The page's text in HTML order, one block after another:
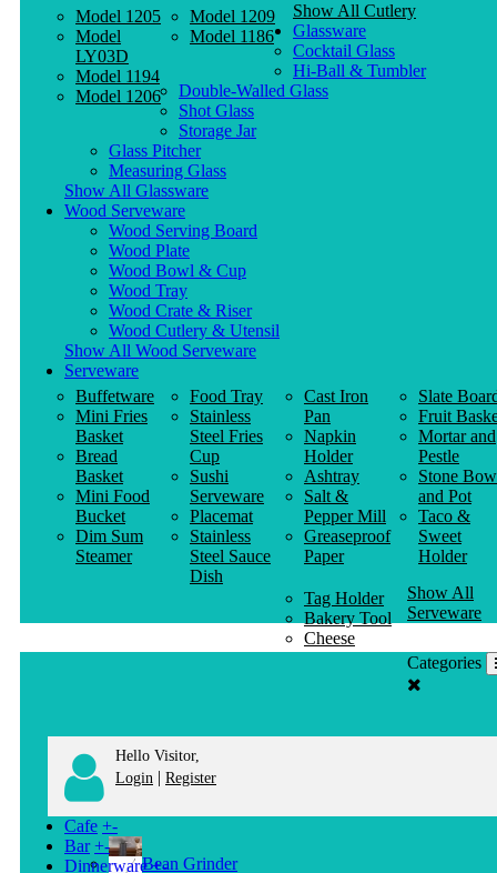
Model 1205
Model
LY03D
Model 1194
Model 1206
Model 1209
Model 1186
Show All Cutlery
Glassware
Cocktail Glass
Hi-Ball & Tumbler
Double-Walled Glass
Shot Glass
Storage Jar
Glass Pitcher
Measuring Glass
Show All Glassware
Wood Serveware
Wood Serving Board
Wood Plate
Wood Bowl & Cup
Wood Tray
Wood Crate & Riser
Wood Cutlery & Utensil
Show All Wood Serveware
Serveware
Buffetware
Mini Fries
Basket
Bread
Basket
Mini Food
Bucket
Dim Sum
Steamer
Food Tray
Stainless
Steel Fries
Cup
Sushi
Serveware
Placemat
Stainless
Steel Sauce
Dish
Cast Iron
Pan
Napkin
Holder
Ashtray
Salt &
Pepper Mill
Greaseproof
Paper
Slate
Fruit
Mortar and
Pestle
Stone
and Pot
Taco &
Sweet
Holder
Tag Holder
Bakery Tool
Cheese
Knife
Show All
Serveware
Categories
Hello Visitor,
Login | Register
Cafe +-
Bean Grinder
Bar +-
Dinnerware +-